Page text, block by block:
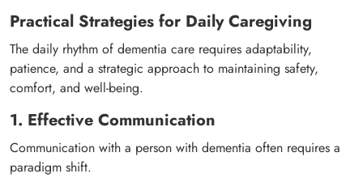
Practical Strategies for Daily Caregiving
The daily rhythm of dementia care requires adaptability,
patience, and a strategic approach to maintaining safety,
comfort, and well-being.
1. Effective Communication
Communication with a person with dementia often requires a
paradigm shift.